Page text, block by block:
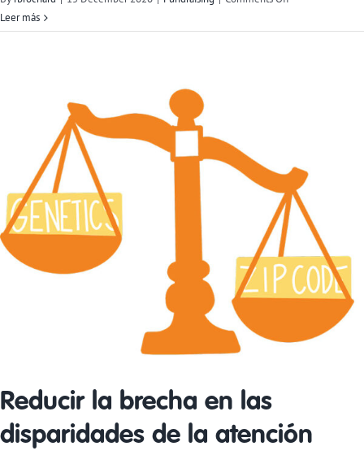
to
Leer más
Reducir la brecha en las
disparidades de la atención